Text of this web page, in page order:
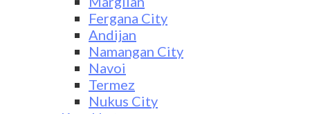
Fergana City
Andijan
Namangan City
Navoi
Termez
Nukus City